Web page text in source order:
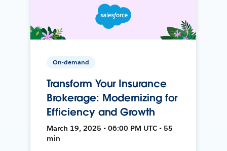
On-demand
Transform Your Insurance
Brokerage: Modernizing for
Efficiency and Growth
March 19, 2025 • 06:00 PM UTC • 55
min